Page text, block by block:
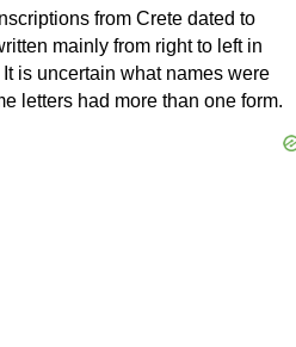
from Crete dated to
mainly from right to left in
is uncertain what names were
letters had more than one form.